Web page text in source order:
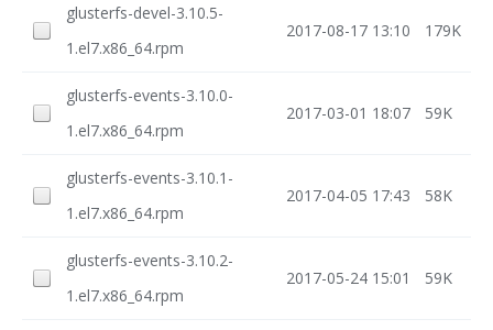
glusterfs-devel-3.10.5-
1.el7.x86_64.rpm
2017-08-17 13:10 179K
glusterfs-events-3.10.0-
1.el7.x86_64.rpm
2017-03-01 18:07 59K
glusterfs-events-3.10.1-
1.el7.x86_64.rpm
2017-04-05 17:43 58K
glusterfs-events-3.10.2-
1.el7.x86_64.rpm
2017-05-24 15:01 59K